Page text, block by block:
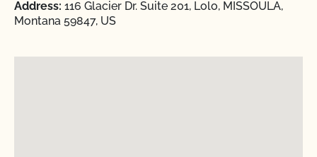
Address: 116 Glacier Dr. Suite 201, Lolo, MISSOULA,
Montana 59847, US